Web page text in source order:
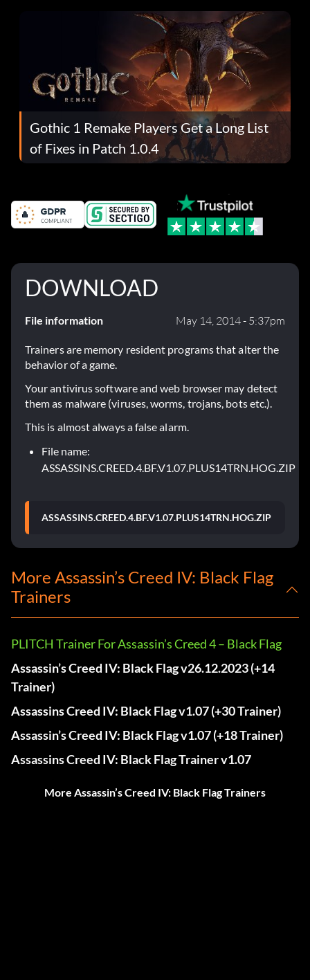
Gothic 1 Remake Players Get a Long List
of Fixes in Patch 1.0.4
DOWNLOAD
File information May 14, 2014 - 5:37pm
Trainers are memory resident programs that alter the
behavior of a game.
Your antivirus software and web browser may detect
them as malware (viruses, worms, trojans, bots etc.).
This is almost always a false alarm.
File name:
ASSASSINS.CREED.4.BF.V1.07.PLUS14TRN.HOG.ZIP
ASSASSINS.CREED.4.BF.V1.07.PLUS14TRN.HOG.ZIP
More Assassin’s Creed IV: Black Flag
Trainers
PLITCH Trainer For Assassin’s Creed 4 – Black Flag
Assassin’s Creed IV: Black Flag v26.12.2023 (+14
Trainer)
Assassins Creed IV: Black Flag v1.07 (+30 Trainer)
Assassin’s Creed IV: Black Flag v1.07 (+18 Trainer)
Assassins Creed IV: Black Flag Trainer v1.07
More Assassin’s Creed IV: Black Flag Trainers